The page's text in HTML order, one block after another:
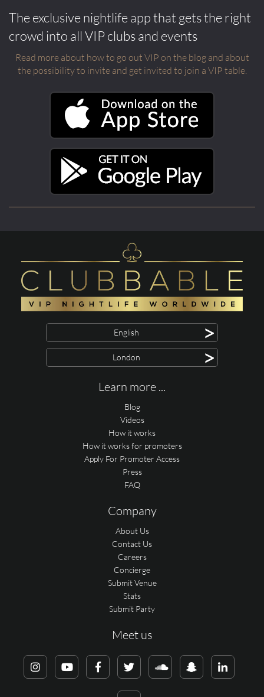
The exclusive nightlife app that gets the right
crowd into all VIP clubs and events
Read more about how to go out VIP on the blog and about
the possibility to invite and get invited to join a VIP table.
English >
London >
Learn more ...
Blog
Videos
How it works
How it works for promoters
Apply For Promoter Access
Press
FAQ
Company
About Us
Contact Us
Careers
Concierge
Submit Venue
Stats
Submit Party
Meet us